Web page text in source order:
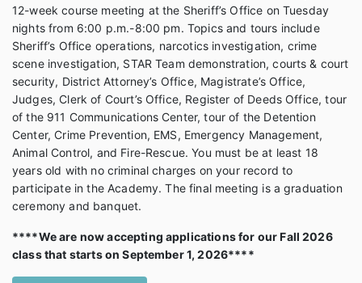
12-week course meeting at the Sheriff’s Office on Tuesday
nights from 6:00 p.m.-8:00 pm. Topics and tours include
Sheriff’s Office operations, narcotics investigation, crime
scene investigation, STAR Team demonstration, courts & court
security, District Attorney’s Office, Magistrate’s Office,
Judges, Clerk of Court’s Office, Register of Deeds Office, tour
of the 911 Communications Center, tour of the Detention
Center, Crime Prevention, EMS, Emergency Management,
Animal Control, and Fire-Rescue. You must be at least 18
years old with no criminal charges on your record to
participate in the Academy. The final meeting is a graduation
ceremony and banquet.
****We are now accepting applications for our Fall 2026
class that starts on September 1, 2026****